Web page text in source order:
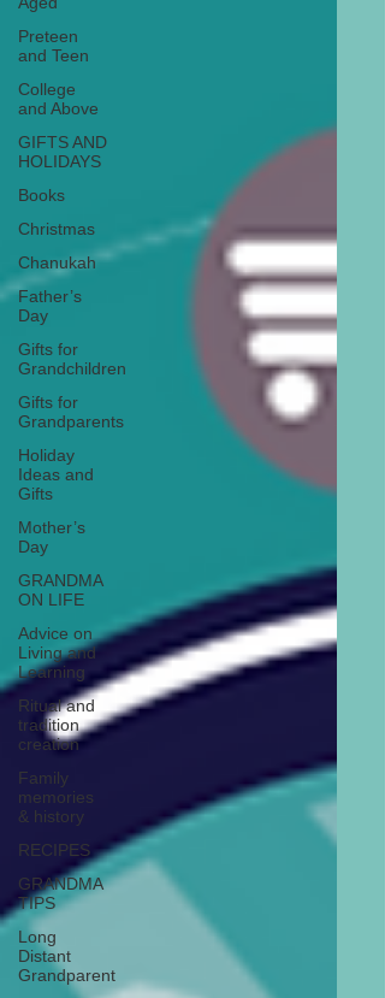
Preteen
and Teen
College
and Above
GIFTS AND
HOLIDAYS
Books
Christmas
Chanukah
Father’s
Day
Gifts for
Grandchildren
Gifts for
Grandparents
Holiday
Ideas and
Gifts
Mother’s
Day
GRANDMA
ON LIFE
Advice on
Living and
Learning
Ritual and
tradition
creation
Family
memories
& history
RECIPES
GRANDMA
TIPS
Long
Distant
Grandparent